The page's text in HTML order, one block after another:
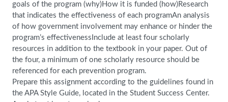
goals of the program (why)How it is funded (how)Research
that indicates the effectiveness of each programAn analysis
of how government involvement may enhance or hinder the
program’s effectivenessInclude at least four scholarly
resources in addition to the textbook in your paper. Out of
the four, a minimum of one scholarly resource should be
referenced for each prevention program.
Prepare this assignment according to the guidelines found in
the APA Style Guide, located in the Student Success Center.